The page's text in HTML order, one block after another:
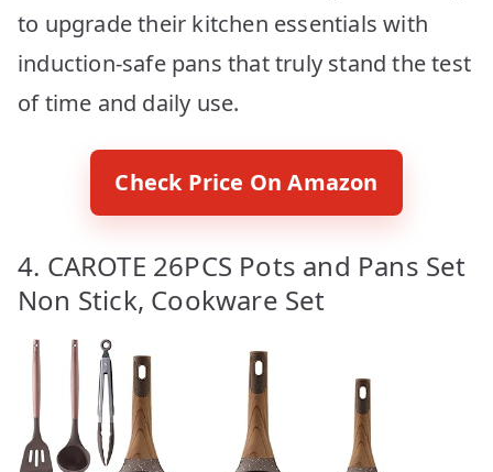
to upgrade their kitchen essentials with
induction-safe pans that truly stand the test
of time and daily use.
Check Price On Amazon
4. CAROTE 26PCS Pots and Pans Set
Non Stick, Cookware Set